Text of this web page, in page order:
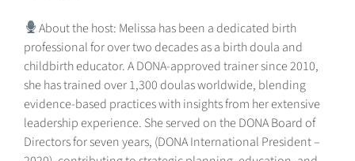
About the host: Melissa has been a dedicated birth
professional for over two decades as a birth doula and
childbirth educator. A DONA-approved trainer since 2010,
she has trained over 1,300 doulas worldwide, blending
evidence-based practices with insights from her extensive
leadership experience. She served on the DONA Board of
Directors for seven years, (DONA International President –